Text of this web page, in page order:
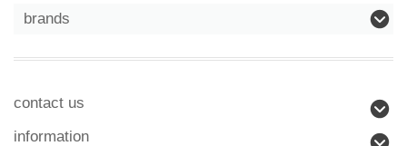
brands
contact us
information